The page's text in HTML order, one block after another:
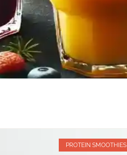
PROTEIN SMOOTHIES